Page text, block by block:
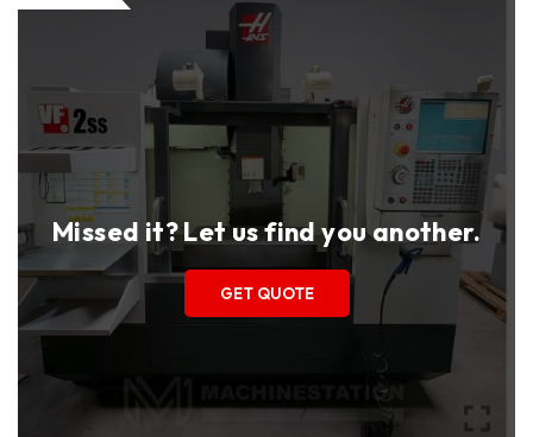
Missed it? Let us find you another.
GET QUOTE